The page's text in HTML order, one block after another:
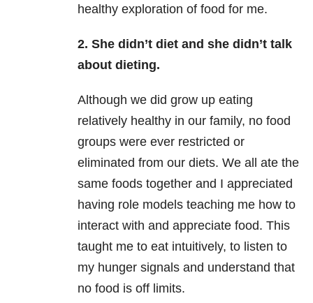
healthy exploration of food for me.
2. She didn’t diet and she didn’t talk
about dieting.
Although we did grow up eating
relatively healthy in our family, no food
groups were ever restricted or
eliminated from our diets. We all ate the
same foods together and I appreciated
having role models teaching me how to
interact with and appreciate food. This
taught me to eat intuitively, to listen to
my hunger signals and understand that
no food is off limits.